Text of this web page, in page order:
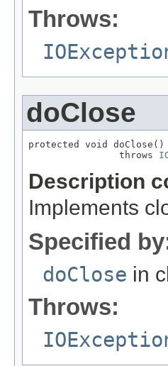
Throws:
doClose
protected void doClose()
                throws
Description
Implements
Specified
doClose in
Throws: